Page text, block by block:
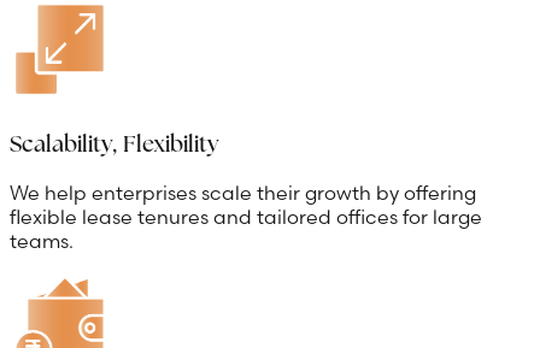
Scalability, Flexibility
We help enterprises scale their growth by offering
flexible lease tenures and tailored offices for large
teams.